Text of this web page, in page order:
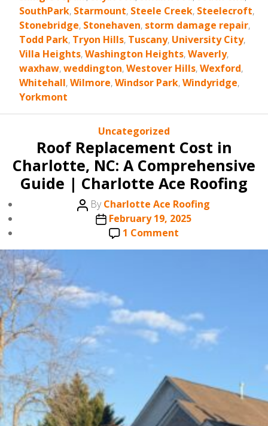
SouthPark, Starmount, Steele Creek, Steelecroft,
Stonebridge, Stonehaven, storm damage repair,
Todd Park, Tryon Hills, Tuscany, University City,
Villa Heights,Washington Heights,Waverly,
waxhaw,weddington,Westover Hills,Wexford,
Whitehall,Wilmore,Windsor Park,Windyridge,
Yorkmont
Categories
Uncategorized
Roof Replacement Cost in
Charlotte, NC: A Comprehensive
Guide | Charlotte Ace Roofing
Post
author
ByCharlotte Ace Roofing
Post
date
February 19, 2025
1 Commenton
Roof
NC:
A
Comprehensive
|
Charlotte
Ace
Roofing